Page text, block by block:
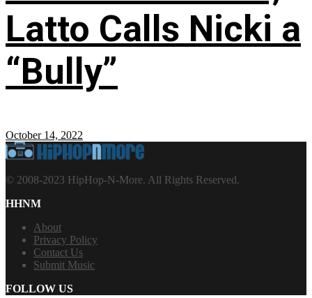
Latto Calls Nicki a
“Bully”
October 14, 2022
© 2008-2023 HipHop-N-More. All Rights Reserved.
HHNM
About
Privacy Policy
Contact Us
Submit Music
FOLLOW US